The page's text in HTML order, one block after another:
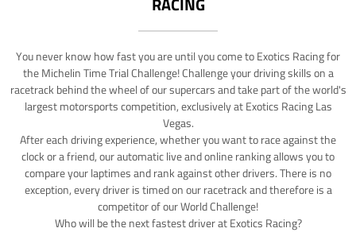
You never know how fast you are until you come to Exotics Racing for
the Michelin Time Trial Challenge! Challenge your driving skills on a
racetrack behind the wheel of our supercars and take part of the world's
largest motorsports competition, exclusively at Exotics Racing Las
Vegas.
After each driving experience, whether you want to race against the
clock or a friend, our automatic live and online ranking allows you to
compare your laptimes and rank against other drivers. There is no
exception, every driver is timed on our racetrack and therefore is a
competitor of our World Challenge!
Who will be the next fastest driver at Exotics Racing?